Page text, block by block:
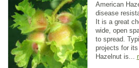
American
disease
It is a great
wide, open
to spread.
projects for
Hazelnut is...